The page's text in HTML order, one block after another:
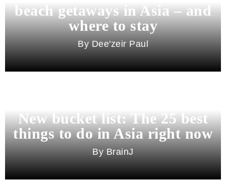
beach getaways in Asia – and
where to stay
Dee'zeir Paul
New bucket list: The 25 best
things to do in Asia right now
BrainJ